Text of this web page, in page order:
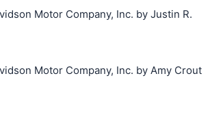
Motor Company, Inc. by Justin R.
Motor Company, Inc. by Amy Crout